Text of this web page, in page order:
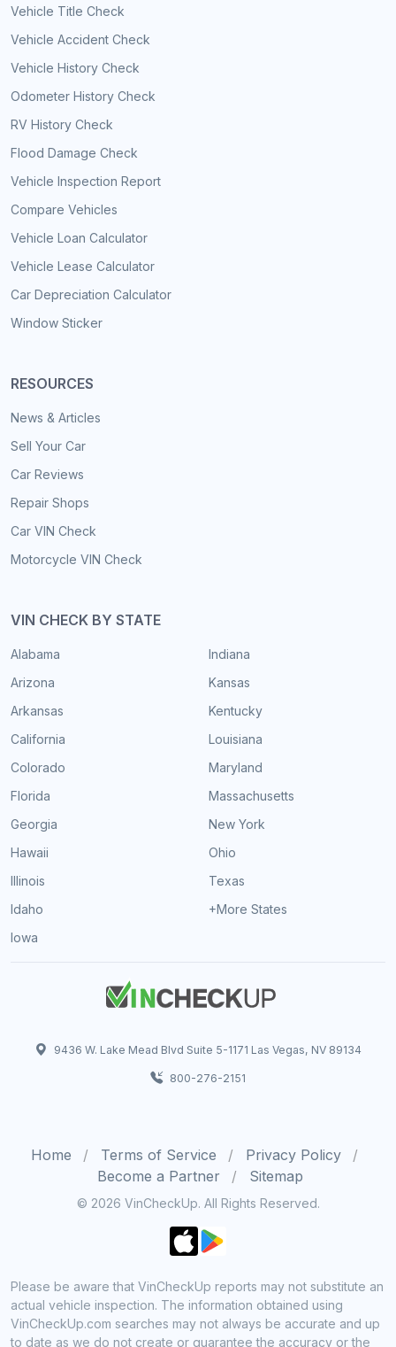
Vehicle Title Check
Vehicle Accident Check
Vehicle History Check
Odometer History Check
RV History Check
Flood Damage Check
Vehicle Inspection Report
Compare Vehicles
Vehicle Loan Calculator
Vehicle Lease Calculator
Car Depreciation Calculator
Window Sticker
RESOURCES
News & Articles
Sell Your Car
Car Reviews
Repair Shops
Car VIN Check
Motorcycle VIN Check
VIN CHECK BY STATE
Alabama
Arizona
Arkansas
California
Colorado
Florida
Georgia
Hawaii
Illinois
Idaho
Iowa
Indiana
Kansas
Kentucky
Louisiana
Maryland
Massachusetts
New York
Ohio
Texas
+More States
9436 W. Lake Mead Blvd Suite 5-1171 Las Vegas, NV 89134
800-276-2151
Home Terms of Service
Privacy Policy
Become a Partner
Sitemap
© 2026 VinCheckUp. All Rights Reserved.
Please be aware that VinCheckUp reports may not substitute an
actual vehicle inspection. The information obtained using
VinCheckUp.com searches may not always be accurate and up
to date as we do not create or guarantee the accuracy or the